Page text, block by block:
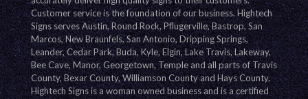
Customer service is the foundation of our business. Hightech
Signs serves Austin, Round Rock, Pflugerville, Bastrop, San
Marcos, New Braunfels, San Antonio, Dripping Springs,
Leander, Cedar Park, Buda, Kyle, Elgin, Lake Travis, Lakeway,
Bee Cave, Manor, Georgetown, Temple and all parts of Travis
County, Bexar County, Williamson County and Hays County.
Hightech Signs is a woman owned business and is a certified